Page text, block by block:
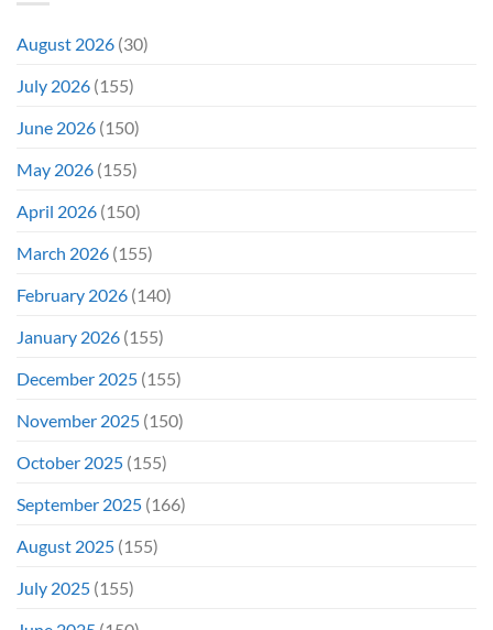
August 2026 (30)
July 2026 (155)
June 2026 (150)
May 2026 (155)
April 2026 (150)
March 2026 (155)
February 2026 (140)
January 2026 (155)
December 2025 (155)
November 2025 (150)
October 2025 (155)
September 2025 (166)
August 2025 (155)
July 2025 (155)